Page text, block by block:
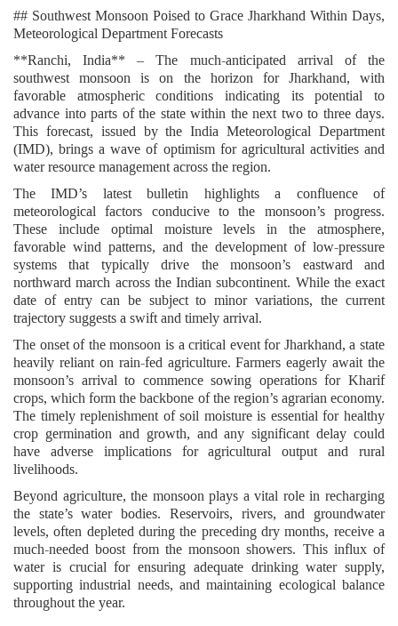
## Southwest Monsoon Poised to Grace Jharkhand Within Days,
Meteorological Department Forecasts
**Ranchi, India** – The much-anticipated arrival of the
southwest monsoon is on the horizon for Jharkhand, with
favorable atmospheric conditions indicating its potential to
advance into parts of the state within the next two to three days.
This forecast, issued by the India Meteorological Department
(IMD), brings a wave of optimism for agricultural activities and
water resource management across the region.
The IMD’s latest bulletin highlights a confluence of
meteorological factors conducive to the monsoon’s progress.
These include optimal moisture levels in the atmosphere,
favorable wind patterns, and the development of low-pressure
systems that typically drive the monsoon’s eastward and
northward march across the Indian subcontinent. While the exact
date of entry can be subject to minor variations, the current
trajectory suggests a swift and timely arrival.
The onset of the monsoon is a critical event for Jharkhand, a state
heavily reliant on rain-fed agriculture. Farmers eagerly await the
monsoon’s arrival to commence sowing operations for Kharif
crops, which form the backbone of the region’s agrarian economy.
The timely replenishment of soil moisture is essential for healthy
crop germination and growth, and any significant delay could
have adverse implications for agricultural output and rural
livelihoods.
Beyond agriculture, the monsoon plays a vital role in recharging
the state’s water bodies. Reservoirs, rivers, and groundwater
levels, often depleted during the preceding dry months, receive a
much-needed boost from the monsoon showers. This influx of
water is crucial for ensuring adequate drinking water supply,
supporting industrial needs, and maintaining ecological balance
throughout the year.